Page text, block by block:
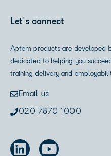
Let's connect
Aptem products are developed
dedicated to helping you
training delivery and
Email us
020 7870 1000